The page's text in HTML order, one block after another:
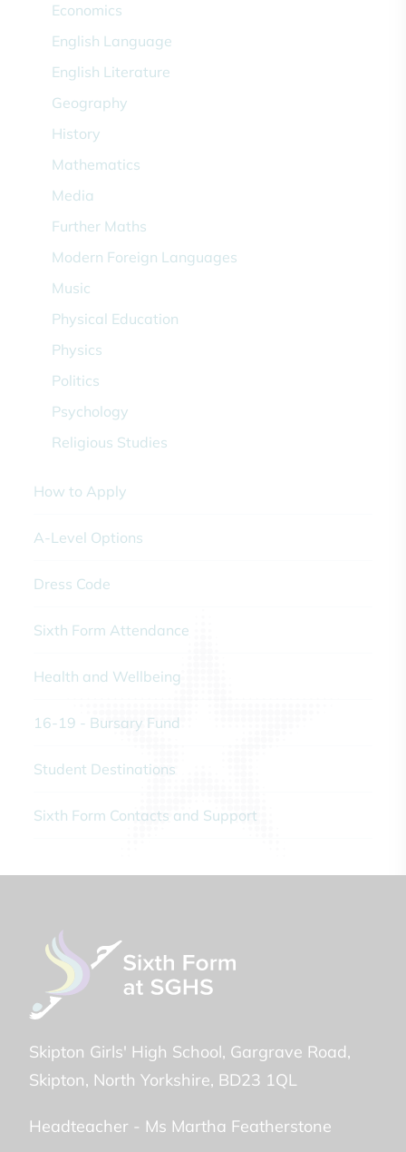
Economics
English Language
English Literature
Geography
History
Mathematics
Media
Further Maths
Modern Foreign Languages
Music
Physical Education
Physics
Politics
Psychology
Religious Studies
How to Apply
A-Level Options
Dress Code
Sixth Form Attendance
Health and Wellbeing
16-19 - Bursary Fund
Student Destinations
Sixth Form Contacts and Support
Skipton Girls' High School Gargrave Road
Skipton North Yorkshire BD23 1QL
Headteacher - Ms Martha Featherstone